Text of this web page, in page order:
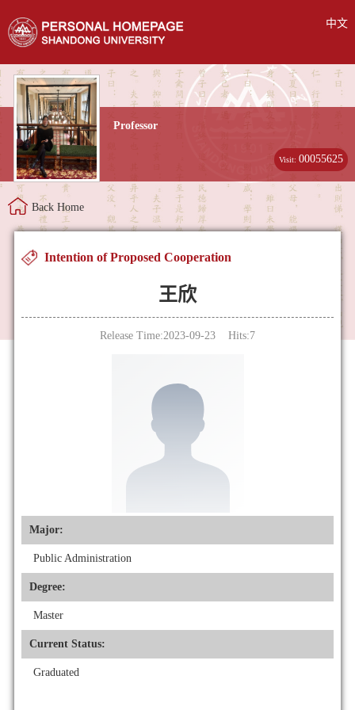
中文
Professor
Visit:00055625
Back Home
Intention of Proposed Cooperation
王欣
Release Time:2023-09-23 Hits:7
Major:
Public Administration
Degree:
Master
Current Status:
Graduated